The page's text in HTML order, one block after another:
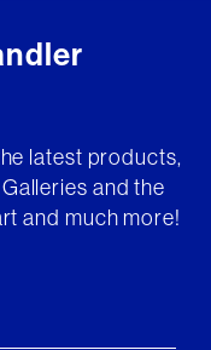
latest products,
and the
and much more!